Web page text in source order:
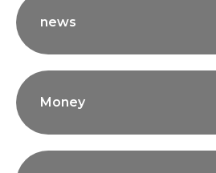
news
Money